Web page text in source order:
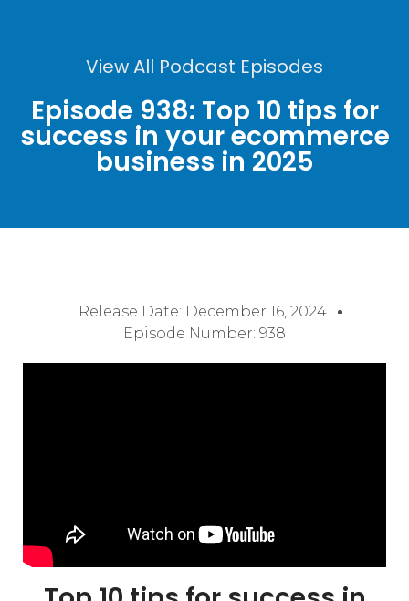
View All Podcast Episodes
Episode 938: Top 10 tips for
success in your ecommerce
business in 2025
Release Date: December 16, 2024
Episode Number: 938